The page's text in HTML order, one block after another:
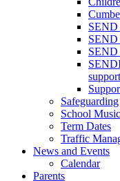
SEND
SEND
Safeguarding
School
Term Dates
Traffic
News and Events
Calendar
Parents